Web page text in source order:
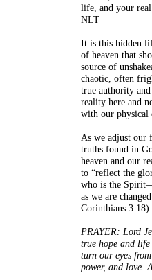
life, and your
NLT
It is this hidden
of heaven that
source of
chaotic, often
true authority
reality here and
with our physical
As we adjust our
truths found in
heaven and our
to “reflect the
who is the
as we are
Corinthians 3:18).
PRAYER: Lord
true hope and
turn our eyes
power, and love.